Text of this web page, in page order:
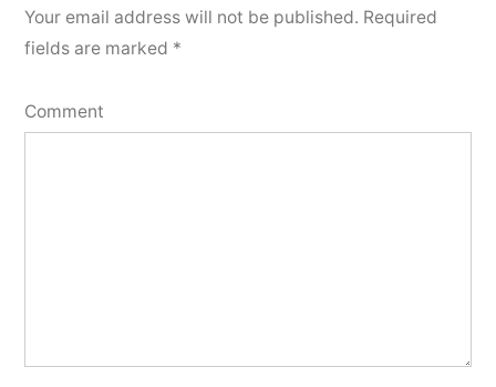
Your email address will not be published. Required
fields are marked *
Comment